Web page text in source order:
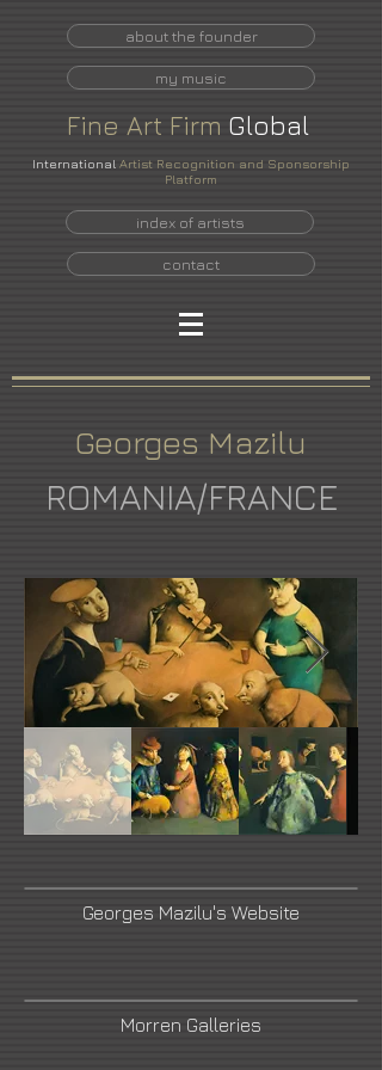
about the founder
my music
Fine Art Firm Global
International Artist Recognition and Sponsorship
Platform
index of artists
contact
Georges Mazilu
ROMANIA/FRANCE
Georges Mazilu's Website
Morren Galleries